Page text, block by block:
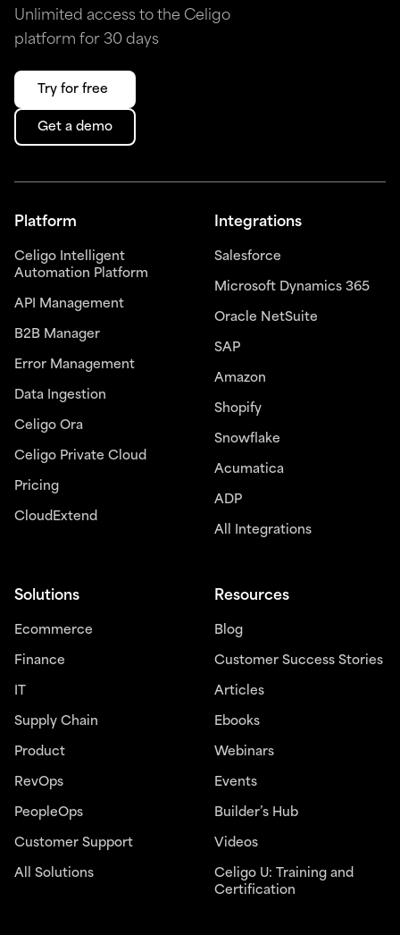
Unlimited access to the Celigo
platform for 30 days
Try for free
Get a demo
Platform
Celigo Intelligent
Automation Platform
API Management
B2B Manager
Error Management
Data Ingestion
Celigo Ora
Celigo Private Cloud
Pricing
CloudExtend
Integrations
Salesforce
Microsoft Dynamics 365
Oracle NetSuite
SAP
Amazon
Shopify
Snowflake
Acumatica
ADP
All Integrations
Solutions
Ecommerce
Finance
IT
Supply Chain
Product
RevOps
PeopleOps
Customer Support
All Solutions
Resources
Blog
Customer Success Stories
Articles
Ebooks
Webinars
Events
Builder’s Hub
Videos
Celigo U: Training and
Certification